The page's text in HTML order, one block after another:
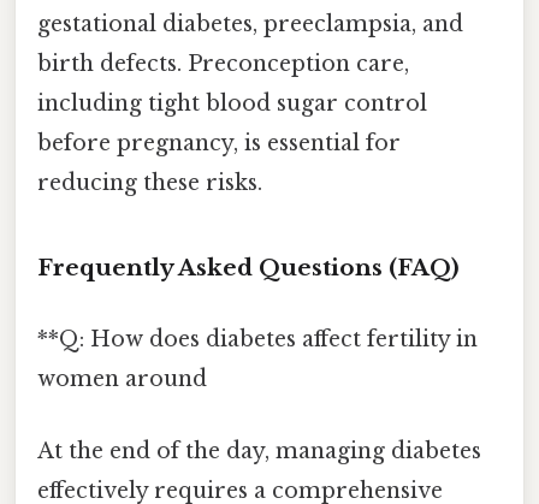
gestational diabetes, preeclampsia, and
birth defects. Preconception care,
including tight blood sugar control
before pregnancy, is essential for
reducing these risks.
Frequently Asked Questions (FAQ)
**Q: How does diabetes affect fertility in
women around
At the end of the day, managing diabetes
effectively requires a comprehensive